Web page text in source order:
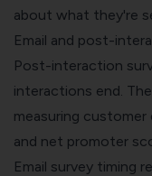
about what they're
Email and post-
Post-interaction
interactions end.
measuring
and net promoter
Email survey timing